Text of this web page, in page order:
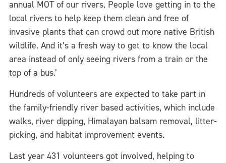
annual MOT of our rivers. People love getting in to the
local rivers to help keep them clean and free of
invasive plants that can crowd out more native British
wildlife. And it’s a fresh way to get to know the local
area instead of only seeing rivers from a train or the
top of a bus.’
Hundreds of volunteers are expected to take part in
the family-friendly river based activities, which include
walks, river dipping, Himalayan balsam removal, litter-
picking, and habitat improvement events.
Last year 431 volunteers got involved, helping to